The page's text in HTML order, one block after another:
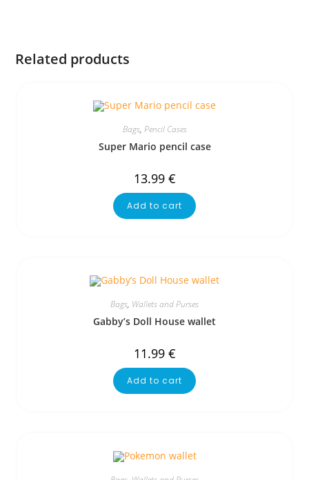
Related products
Bags, Pencil Cases
Super Mario pencil case
13.99 €
Add to cart
Bags, Wallets and Purses
Gabby’s Doll House wallet
11.99 €
Add to cart